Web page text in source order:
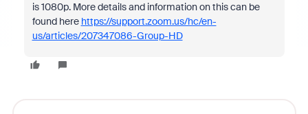
is 1080p. More details and information on this can be
found here https://support.zoom.us/hc/en-
us/articles/207347086-Group-HD